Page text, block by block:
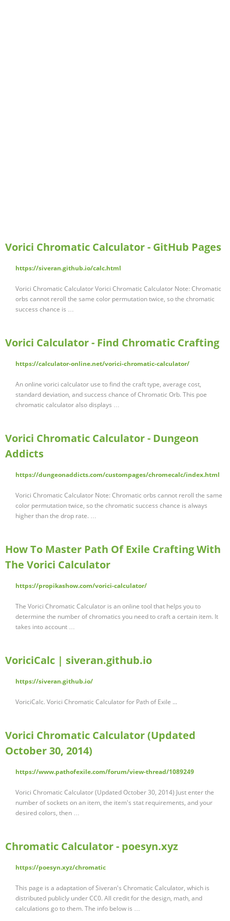
Vorici Chromatic Calculator - GitHub Pages
https://siveran.github.io/calc.html
Vorici Chromatic Calculator Vorici Chromatic Calculator Note: Chromatic
orbs cannot reroll the same color permutation twice, so the chromatic
success chance is …
Vorici Calculator - Find Chromatic Crafting
https://calculator-online.net/vorici-chromatic-calculator/
An online vorici calculator use to find the craft type, average cost,
standard deviation, and success chance of Chromatic Orb. This poe
chromatic calculator also displays …
Vorici Chromatic Calculator - Dungeon
Addicts
https://dungeonaddicts.com/custompages/chromecalc/index.html
Vorici Chromatic Calculator Note: Chromatic orbs cannot reroll the same
color permutation twice, so the chromatic success chance is always
higher than the drop rate. …
How To Master Path Of Exile Crafting With
The Vorici Calculator
https://propikashow.com/vorici-calculator/
The Vorici Chromatic Calculator is an online tool that helps you to
determine the number of chromatics you need to craft a certain item. It
takes into account …
VoriciCalc | siveran.github.io
https://siveran.github.io/
VoriciCalc. Vorici Chromatic Calculator for Path of Exile ...
Vorici Chromatic Calculator (Updated
October 30, 2014)
https://www.pathofexile.com/forum/view-thread/1089249
Vorici Chromatic Calculator (Updated October 30, 2014) Just enter the
number of sockets on an item, the item's stat requirements, and your
desired colors, then …
Chromatic Calculator - poesyn.xyz
https://poesyn.xyz/chromatic
This page is a adaptation of Siveran's Chromatic Calculator, which is
distributed publicly under CC0. All credit for the design, math, and
calculations go to them. The info below is …